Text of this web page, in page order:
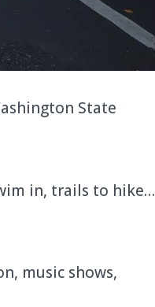
State
in, trails to hike…
music shows,